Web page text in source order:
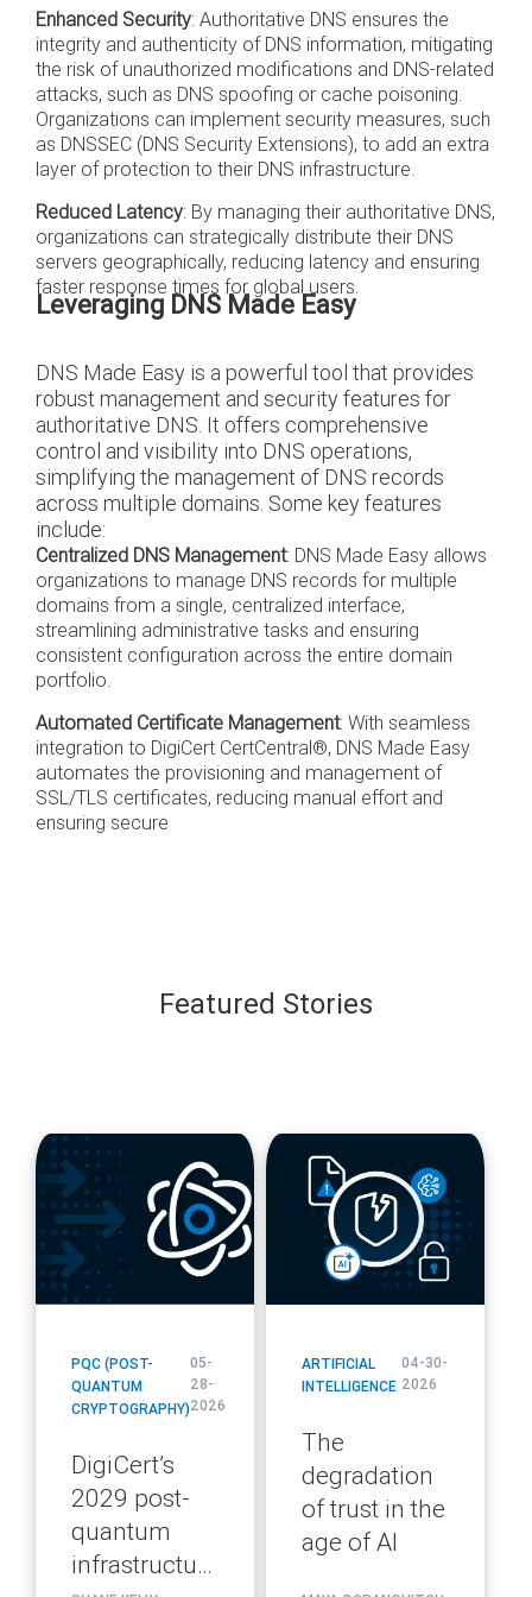
Enhanced Security: Authoritative DNS ensures the
integrity and authenticity of DNS information, mitigating
the risk of unauthorized modifications and DNS-related
attacks, such as DNS spoofing or cache poisoning.
Organizations can implement security measures, such
as DNSSEC (DNS Security Extensions), to add an extra
layer of protection to their DNS infrastructure.
Reduced Latency: By managing their authoritative DNS,
organizations can strategically distribute their DNS
servers geographically, reducing latency and ensuring
faster response times for global users.
Leveraging DNS Made Easy
DNS Made Easy is a powerful tool that provides
robust management and security features for
authoritative DNS. It offers comprehensive
control and visibility into DNS operations,
simplifying the management of DNS records
across multiple domains. Some key features
include:
Centralized DNS Management: DNS Made Easy allows
organizations to manage DNS records for multiple
domains from a single, centralized interface,
streamlining administrative tasks and ensuring
consistent configuration across the entire domain
portfolio.
Automated Certificate Management: With seamless
integration to DigiCert CertCentral®, DNS Made Easy
automates the provisioning and management of
SSL/TLS certificates, reducing manual effort and
ensuring secure
Featured Stories
blog
url
PQC (POST-
QUANTUM
CRYPTOGRAPHY)
05-
28-
2026
DigiCert’s
2029 post-
quantum
infrastructure
blog
url
ARTIFICIAL
INTELLIGENCE
04-30-
2026
The
degradation
of trust in the
age of AI